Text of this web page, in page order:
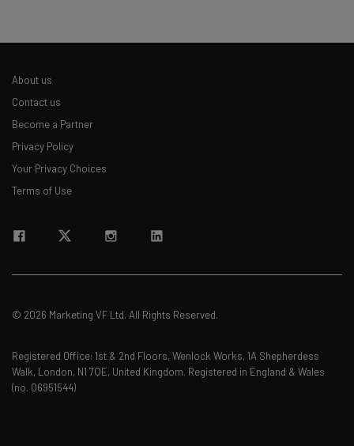
The top AI stories of the week you need to know
Email Address
Policy. You can unsubscribeat any time.
About us
Contact us
Become a Partner
Privacy Policy
Your Privacy Choices
Terms of Use
© 2026 Marketing VF Ltd. All Rights Reserved.
Registered Office: 1st & 2nd Floors, Wenlock Works, 1A Shepherdess
Walk, London, N1 7QE, United Kingdom. Registered in England & Wales
(no. 06951544)